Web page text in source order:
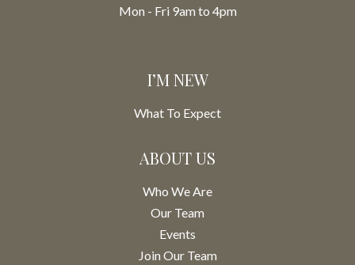
Mon - Fri 9am to 4pm
I’M NEW
What To Expect
ABOUT US
Who We Are
Our Team
Events
Join Our Team